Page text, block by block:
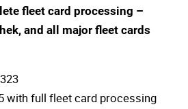
fleet card processing –
and all major fleet cards
with full fleet card processing